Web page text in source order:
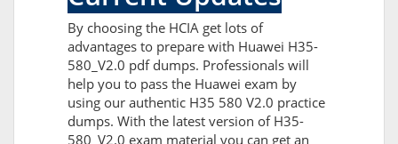
By choosing the HCIA get lots of
advantages to prepare with Huawei H35-
580_V2.0 pdf dumps. Professionals will
help you to pass the Huawei exam by
using our authentic H35 580 V2.0 practice
dumps. With the latest version of H35-
580_V2.0 exam material you can get an